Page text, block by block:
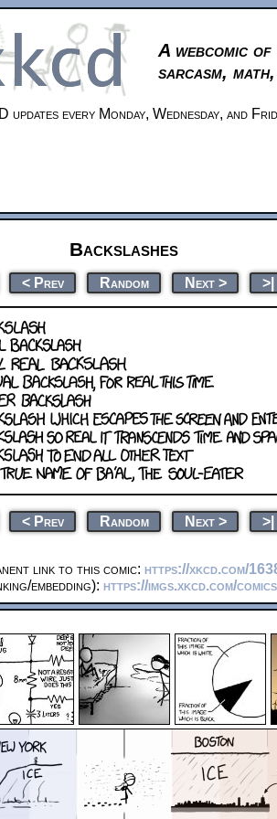
A webcomic of
sarcasm,
updates every Monday, Wednesday, and
Backslashes
< Prev Random Next > >|
< Prev Random Next > >|
link to this comic: https://xkcd.com/
embedding): https://imgs.xkcd.com/